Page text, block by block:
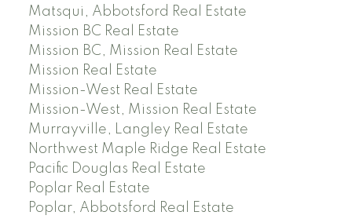
Matsqui, Abbotsford Real Estate
Mission BC Real Estate
Mission BC, Mission Real Estate
Mission Real Estate
Mission-West Real Estate
Mission-West, Mission Real Estate
Murrayville, Langley Real Estate
Northwest Maple Ridge Real Estate
Pacific Douglas Real Estate
Poplar Real Estate
Poplar, Abbotsford Real Estate